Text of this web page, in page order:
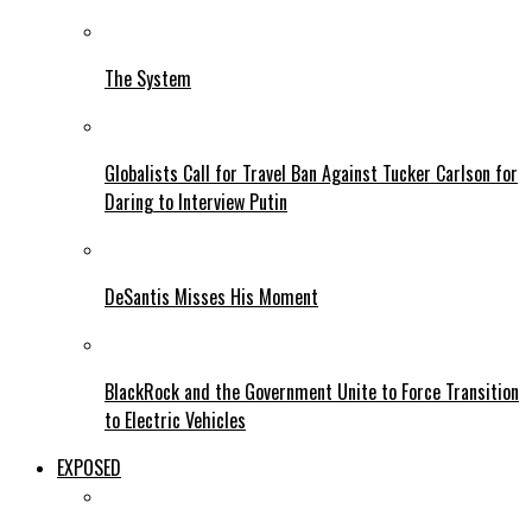
The System
Globalists Call for Travel Ban Against Tucker Carlson for
Daring to Interview Putin
DeSantis Misses His Moment
BlackRock and the Government Unite to Force Transition
to Electric Vehicles
EXPOSED